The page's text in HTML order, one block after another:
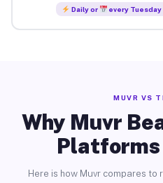
Daily or every Tuesday
MUVR VS
Why Muvr
Platforms
Here is how Muvr compares